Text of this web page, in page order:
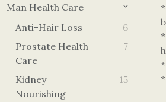
Man Health Care
Anti-Hair Loss
6
Prostate Health
Care
7
Kidney
Nourishing
15